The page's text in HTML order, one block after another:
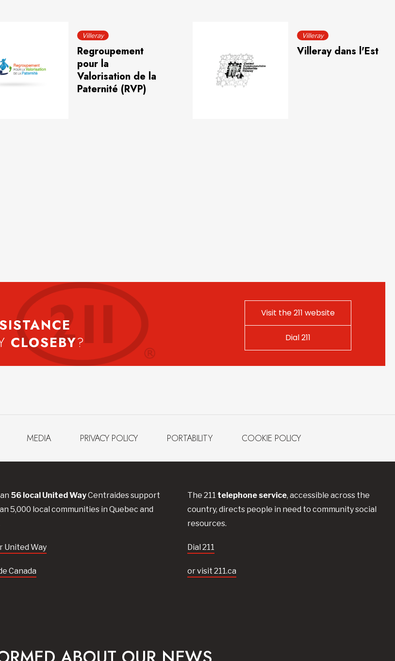
Villeray
Regroupement
pour la
Valorisation de la
Paternité (RVP)
Villeray
Villeray dans l'Est
CLOSEBY?
Visit the 211 website
Dial 211
MEDIA PRIVACY POLICY PORTABILITY COOKIE POLICY
56local United WayCentraidessupport
5,000 local communities in Quebec and
United Way
Canada
The 211 telephone service, accessible across the
country, directs people in need to community social
resources.
Dial 211
or visit 211.ca